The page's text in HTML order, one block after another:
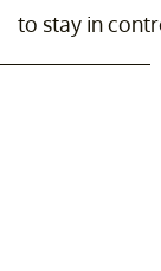
to stay in